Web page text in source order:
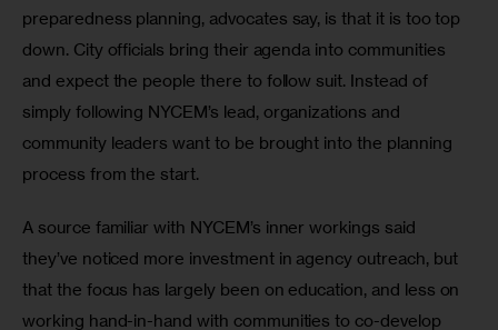
preparedness planning, advocates say, is that it is too top
down. City officials bring their agenda into communities
and expect the people there to follow suit. Instead of
simply following NYCEM’s lead, organizations and
community leaders want to be brought into the planning
process from the start.
A source familiar with NYCEM’s inner workings said
they’ve noticed more investment in agency outreach, but
that the focus has largely been on education, and less on
working hand-in-hand with communities to co-develop